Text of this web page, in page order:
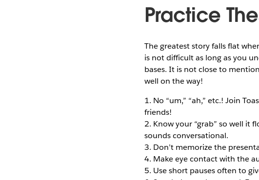
Practice
The greatest story falls flat
is not difficult as long as you
bases. It is not close to
well on the way!
1. No “um,” “ah,” etc.! Join
friends!
2. Know your “grab” so well it
sounds conversational.
3. Don’t memorize the
4. Make eye contact with the
5. Use short pauses often to